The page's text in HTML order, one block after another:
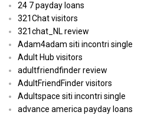
24 7 payday loans
321Chat visitors
321chat_NL review
Adam4adam siti incontri single
Adult Hub visitors
adultfriendfinder review
AdultFriendFinder visitors
Adultspace siti incontri single
advance america payday loans